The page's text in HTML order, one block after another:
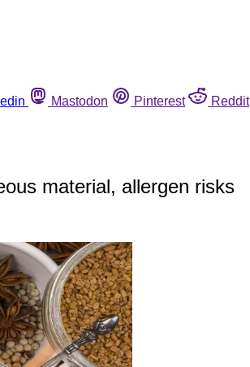
Mastodon Pinterest Reddit
material, allergen risks